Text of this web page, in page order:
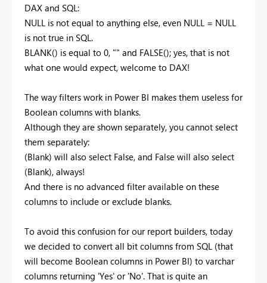
DAX and SQL:
NULL is not equal to anything else, even NULL = NULL
is not true in SQL.
BLANK() is equal to 0, "" and FALSE(); yes, that is not
what one would expect, welcome to DAX!
The way filters work in Power BI makes them useless for
Boolean columns with blanks.
Although they are shown separately, you cannot select
them separately:
(Blank) will also select False, and False will also select
(Blank), always!
And there is no advanced filter available on these
columns to include or exclude blanks.
To avoid this confusion for our report builders, today
we decided to convert all bit columns from SQL (that
will become Boolean columns in Power BI) to varchar
columns returning 'Yes' or 'No'. That is quite an